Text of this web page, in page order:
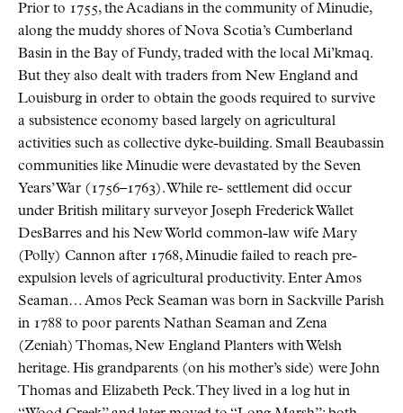
Prior to 1755, the Acadians in the community of Minudie,
along the muddy shores of Nova Scotia’s Cumberland
Basin in the Bay of Fundy, traded with the local Mi’kmaq.
But they also dealt with traders from New England and
Louisburg in order to obtain the goods required to survive
a subsistence economy based largely on agricultural
activities such as collective dyke-building. Small Beaubassin
communities like Minudie were devastated by the Seven
Years’ War (1756–1763). While re- settlement did occur
under British military surveyor Joseph Frederick Wallet
DesBarres and his New World common-law wife Mary
(Polly) Cannon after 1768, Minudie failed to reach pre-
expulsion levels of agricultural productivity. Enter Amos
Seaman… Amos Peck Seaman was born in Sackville Parish
in 1788 to poor parents Nathan Seaman and Zena
(Zeniah) Thomas, New England Planters with Welsh
heritage. His grandparents (on his mother’s side) were John
Thomas and Elizabeth Peck. They lived in a log hut in